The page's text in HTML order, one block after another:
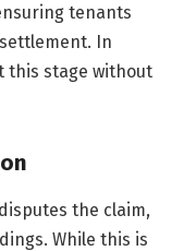
tenants
In
this stage without
the claim,
While this is